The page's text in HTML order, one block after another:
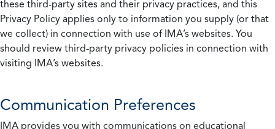
these third-party sites and their privacy practices, and this
Privacy Policy applies only to information you supply (or that
we collect) in connection with use of IMA’s websites. You
should review third-party privacy policies in connection with
visiting IMA’s websites.
Communication Preferences
IMA provides you with communications on educational